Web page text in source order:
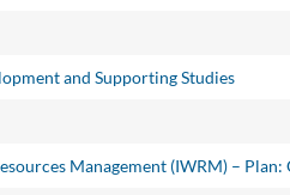
and Supporting Studies
Management (IWRM) – Plan: